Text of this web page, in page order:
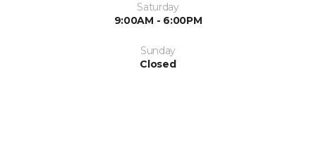
Saturday
9:00AM - 6:00PM
Sunday
Closed